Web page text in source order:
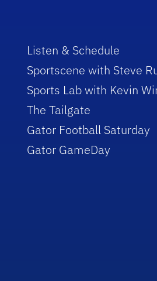
Listen & Schedule
Sportscene with Steve
Sports Lab with Kevin
The Tailgate
Gator Football Saturday
Gator GameDay